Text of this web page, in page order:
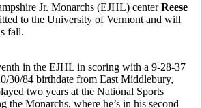
Jr. Monarchs (EJHL) centerReese
to the University of Vermont and will
fall.
in the EJHL in scoring with a 9-28-37
30/84 birthdate from East Middlebury,
two years at the National Sports
the Monarchs, where he’s in his second